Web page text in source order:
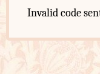
Invalid code